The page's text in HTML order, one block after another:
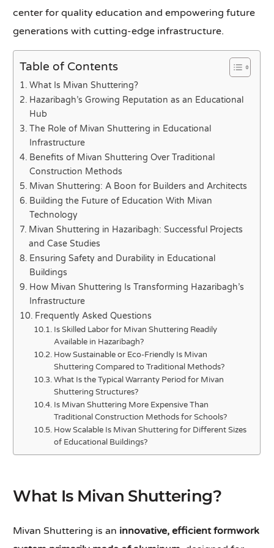
center for quality education and empowering future
generations with cutting-edge infrastructure.
Table of Contents
What Is Mivan Shuttering?
Hazaribagh’s Growing Reputation as an Educational
Hub
The Role of Mivan Shuttering in Educational
Infrastructure
Benefits of Mivan Shuttering Over Traditional
Construction Methods
Mivan Shuttering: A Boon for Builders and Architects
Building the Future of Education With Mivan
Technology
Mivan Shuttering in Hazaribagh: Successful Projects
and Case Studies
Ensuring Safety and Durability in Educational
Buildings
How Mivan Shuttering Is Transforming Hazaribagh’s
Infrastructure
Frequently Asked Questions
Is Skilled Labor for Mivan Shuttering Readily
Available in Hazaribagh?
How Sustainable or Eco-Friendly Is Mivan
Shuttering Compared to Traditional Methods?
What Is the Typical Warranty Period for Mivan
Shuttering Structures?
Is Mivan Shuttering More Expensive Than
Traditional Construction Methods for Schools?
How Scalable Is Mivan Shuttering for Different Sizes
of Educational Buildings?
What Is Mivan Shuttering?
Mivan Shuttering is an innovative, efficient formwork